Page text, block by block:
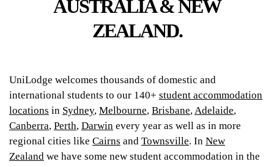
AUSTRALIA & NEW
ZEALAND.
UniLodge welcomes thousands of domestic and
international students to our 140+ student accommodation
locations in Sydney, Melbourne, Brisbane,Adelaide,
Canberra, Perth, Darwin every year as well as in more
regional cities like Cairns and Townsville. In New
Zealand we have some new student accommodation in the